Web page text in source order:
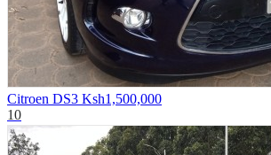
Citroen DS3 Ksh1,500,000
10